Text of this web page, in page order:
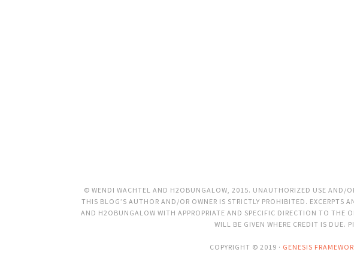
© WENDI WACHTEL AND H2OBUNGALOW, 2015. UNAUTHORIZED USE AND/
THIS BLOG’S AUTHOR AND/OR OWNER IS STRICTLY PROHIBITED. EXCERPTS
AND H2OBUNGALOW WITH APPROPRIATE AND SPECIFIC DIRECTION TO
WILL BE GIVEN WHERE CREDIT IS DUE.
COPYRIGHT © 2019 · GENESIS